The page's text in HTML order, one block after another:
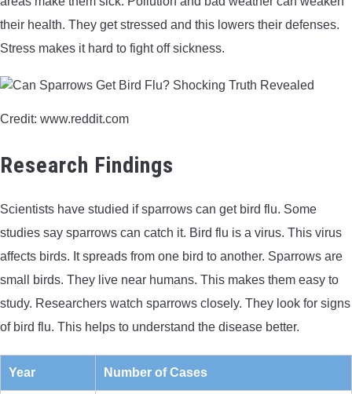
their health. They get stressed and this lowers their defenses.
Stress makes it hard to fight off sickness.
Credit: www.reddit.com
Research Findings
Scientists have studied if sparrows can get bird flu. Some
studies say sparrows can catch it. Bird flu is a virus. This virus
affects birds. It spreads from one bird to another. Sparrows are
small birds. They live near humans. This makes them easy to
study. Researchers watch sparrows closely. They look for signs
of bird flu. This helps to understand the disease better.
Year Number of Cases